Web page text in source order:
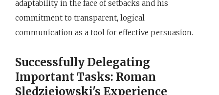
adaptability in the face of setbacks and his
commitment to transparent, logical
communication as a tool for effective persuasion.
Successfully Delegating
Important Tasks: Roman
Sledziejowski's Experience